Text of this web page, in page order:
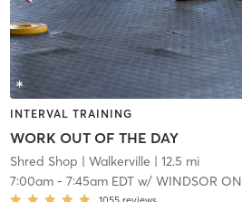
INTERVAL TRAINING
WORK OUT OF THE DAY
Shred Shop | Walkerville | 12.5 mi
7:00am- 7:45am EDTw/ WINDSOR ON